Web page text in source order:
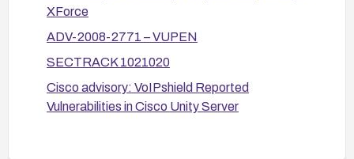
XForce
ADV-2008-2771 – VUPEN
SECTRACK 1021020
Cisco advisory: VoIPshield Reported
Vulnerabilities in Cisco Unity Server